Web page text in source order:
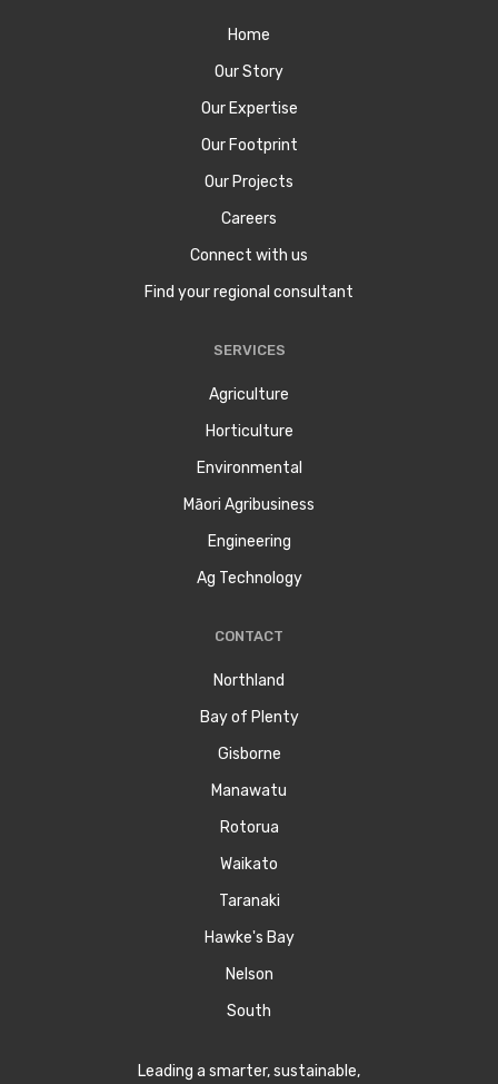
Leading a smarter, sustainable,
Home
Our Story
Our Expertise
Our Footprint
Our Projects
Careers
Connect with us
Find your regional consultant
SERVICES
Agriculture
Horticulture
Environmental
Māori Agribusiness
Engineering
Ag Technology
CONTACT
Northland
Bay of Plenty
Gisborne
Manawatu
Rotorua
Waikato
Taranaki
Hawke's Bay
Nelson
South